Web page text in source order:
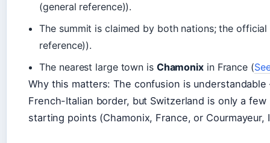
(general reference)).
The summit is claimed by both nations; the
reference)).
The nearest large town is Chamonix in France (
Why this matters: The confusion is
French-Italian border, but Switzerland is only a
starting points (Chamonix, France, or